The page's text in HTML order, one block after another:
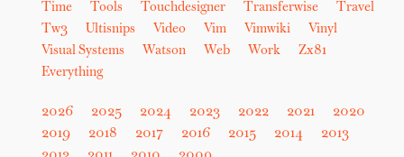
Time
Tools Touchdesigner Transferwise
Travel
Tw3
Ultisnips Video Vim Vimwiki
Vinyl
Visual Systems
Watson Web Work
Zx81
Everything
2026 2025 2024 2023 2022 2021
2020
2019
2018 2017 2016 2015 2014
2013